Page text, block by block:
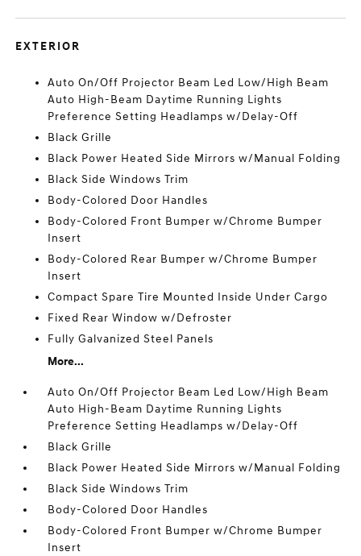
EXTERIOR
Auto On/Off Projector Beam Led Low/High Beam
Auto High-Beam Daytime Running Lights
Preference Setting Headlamps w/Delay-Off
Black Grille
Black Power Heated Side Mirrors w/Manual Folding
Black Side Windows Trim
Body-Colored Door Handles
Body-Colored Front Bumper w/Chrome Bumper
Insert
Body-Colored Rear Bumper w/Chrome Bumper
Insert
Compact Spare Tire Mounted Inside Under Cargo
Fixed Rear Window w/Defroster
Fully Galvanized Steel Panels
More...
Auto On/Off Projector Beam Led Low/High Beam
Auto High-Beam Daytime Running Lights
Preference Setting Headlamps w/Delay-Off
Black Grille
Black Power Heated Side Mirrors w/Manual Folding
Black Side Windows Trim
Body-Colored Door Handles
Body-Colored Front Bumper w/Chrome Bumper
Insert